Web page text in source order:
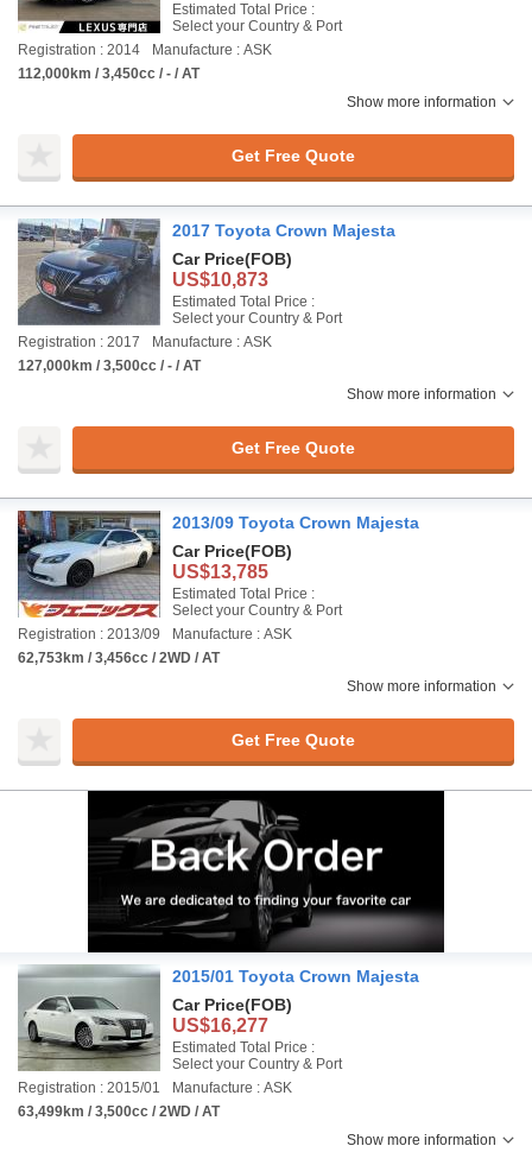
Estimated Total Price :
Select your Country & Port
Registration : 2014
Manufacture : ASK
112,000km / 3,450cc / - / AT
Show more information
Get Free Quote
2017 Toyota Crown Majesta
Car Price(FOB)
US$10,873
Estimated Total Price :
Select your Country & Port
Registration : 2017
Manufacture : ASK
127,000km / 3,500cc / - / AT
Show more information
Get Free Quote
2013/09 Toyota Crown Majesta
Car Price(FOB)
US$13,785
Estimated Total Price :
Select your Country & Port
Registration : 2013/09
Manufacture : ASK
62,753km / 3,456cc / 2WD / AT
Show more information
Get Free Quote
2015/01 Toyota Crown Majesta
Car Price(FOB)
US$16,277
Estimated Total Price :
Select your Country & Port
Registration : 2015/01
Manufacture : ASK
63,499km / 3,500cc / 2WD / AT
Show more information